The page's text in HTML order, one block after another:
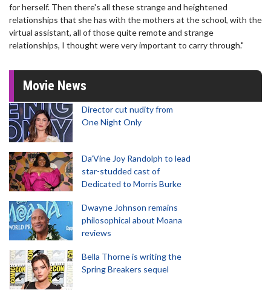
for herself. Then there's all these strange and heightened
relationships that she has with the mothers at the school, with the
virtual assistant, all of those quite remote and strange
relationships, I thought were very important to carry through."
Movie News
Director cut nudity from
One Night Only
Da’Vine Joy Randolph to lead
star-studded cast of
Dedicated to Morris Burke
Dwayne Johnson remains
philosophical about Moana
reviews
Bella Thorne is writing the
Spring Breakers sequel